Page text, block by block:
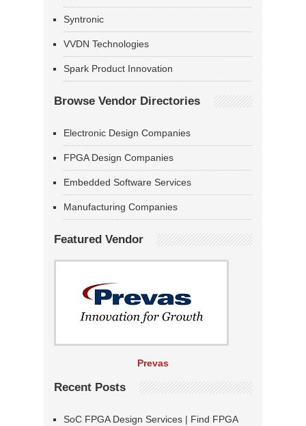
Syntronic
VVDN Technologies
Spark Product Innovation
Browse Vendor Directories
Electronic Design Companies
FPGA Design Companies
Embedded Software Services
Manufacturing Companies
Featured Vendor
Prevas
Recent Posts
SoC FPGA Design Services | Find FPGA